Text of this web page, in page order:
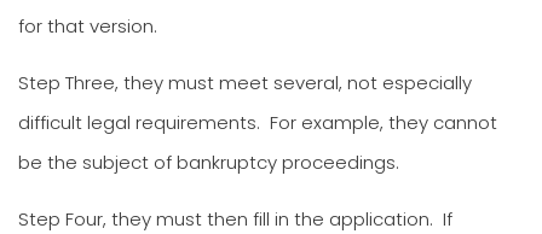
for that version.
Step Three, they must meet several, not especially
difficult legal requirements. For example, they cannot
be the subject of bankruptcy proceedings.
Step Four, they must then fill in the application. If